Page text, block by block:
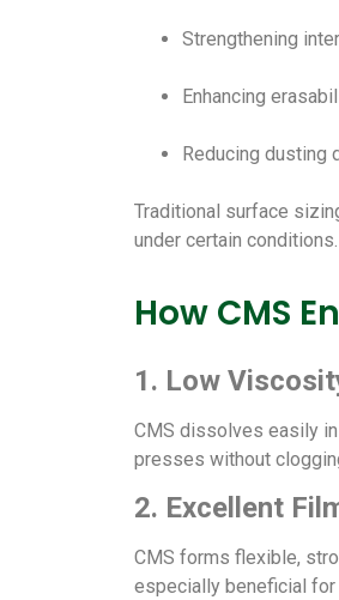
Strengthening
Enhancing
Reducing dusting
Traditional surface
under certain
How CMS
1. Low
CMS dissolves easily
presses without
2. Excellent
CMS forms flexible,
especially beneficial